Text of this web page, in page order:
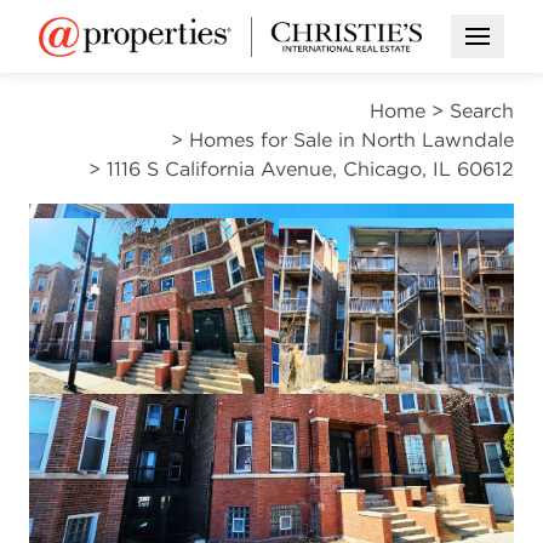
Open
Home > Search
> Homes for Sale in North Lawndale
> 1116 S California Avenue, Chicago, IL 60612
ACTIVE
Open photo gallery modalOpen photo
VIEW ALL PHOTOS
$375,000